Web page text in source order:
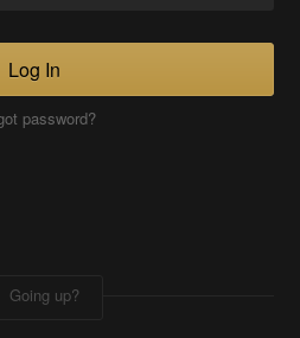
Log In
password?
Going up?